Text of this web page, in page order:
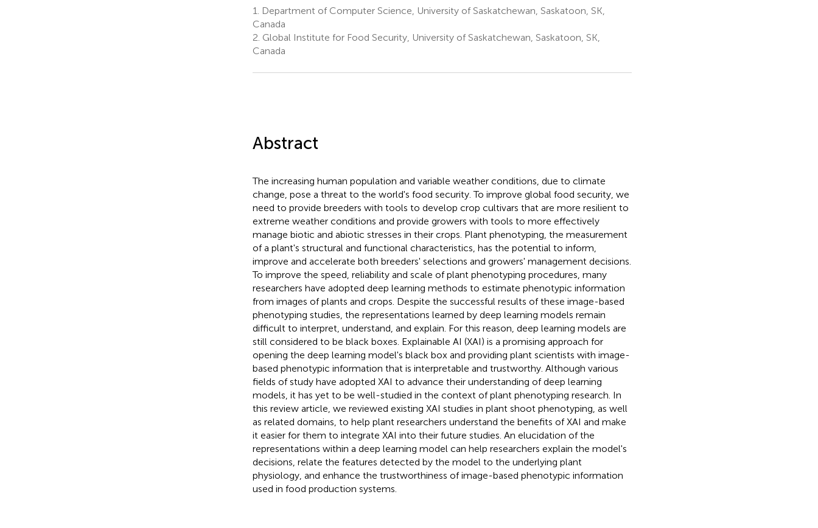
1.
Department of Computer Science, University of Saskatchewan, Saskatoon, SK,
Canada
2. Global Institute for Food Security, University of Saskatchewan, Saskatoon, SK,
Canada
Abstract
The increasing human population and variable weather conditions, due to climate
change, pose a threat to the world's food security. To improve global food security, we
need to provide breeders with tools to develop crop cultivars that are more resilient to
extreme weather conditions and provide growers with tools to more effectively
manage biotic and abiotic stresses in their crops. Plant phenotyping, the measurement
of a plant's structural and functional characteristics, has the potential to inform,
improve and accelerate both breeders' selections and growers' management decisions.
To improve the speed, reliability and scale of plant phenotyping procedures, many
researchers have adopted deep learning methods to estimate phenotypic information
from images of plants and crops. Despite the successful results of these image-based
phenotyping studies, the representations learned by deep learning models remain
difficult to interpret, understand, and explain. For this reason, deep learning models are
still considered to be black boxes. Explainable AI (XAI) is a promising approach for
opening the deep learning model's black box and providing plant scientists with image-
based phenotypic information that is interpretable and trustworthy. Although various
fields of study have adopted XAI to advance their understanding of deep learning
models, it has yet to be well-studied in the context of plant phenotyping research. In
this review article, we reviewed existing XAI studies in plant shoot phenotyping, as well
as related domains, to help plant researchers understand the benefits of XAI and make
it easier for them to integrate XAI into their future studies. An elucidation of the
representations within a deep learning model can help researchers explain the model's
decisions, relate the features detected by the model to the underlying plant
physiology, and enhance the trustworthiness of image-based phenotypic information
used in food production systems.